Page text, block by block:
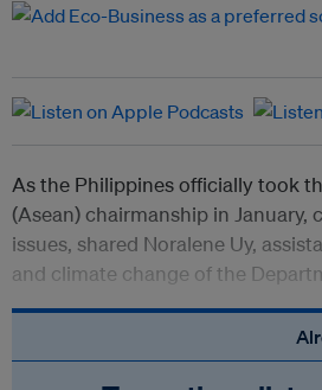
As the Philippines officially took
(Asean) chairmanship in January,
issues, shared Noralene Uy,
and climate change of the